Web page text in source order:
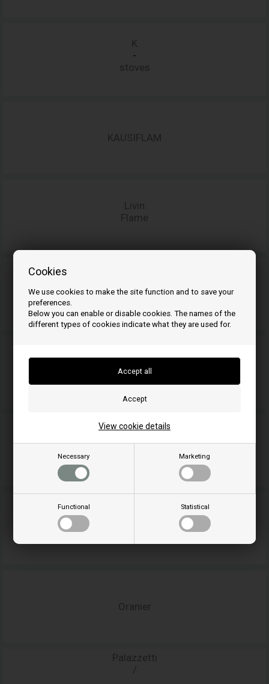
Cookies
We use cookies to make the site function and to save your
preferences.
Below you can enable or disable cookies. The names of the
different types of cookies indicate what they are used for.
Necessary Marketing
Functional Statistical
View cookie details
K
-
stoves
KAUSIFLAM
Livin
Flame
MCZ
Morsø
Oranier
Palazzetti
/